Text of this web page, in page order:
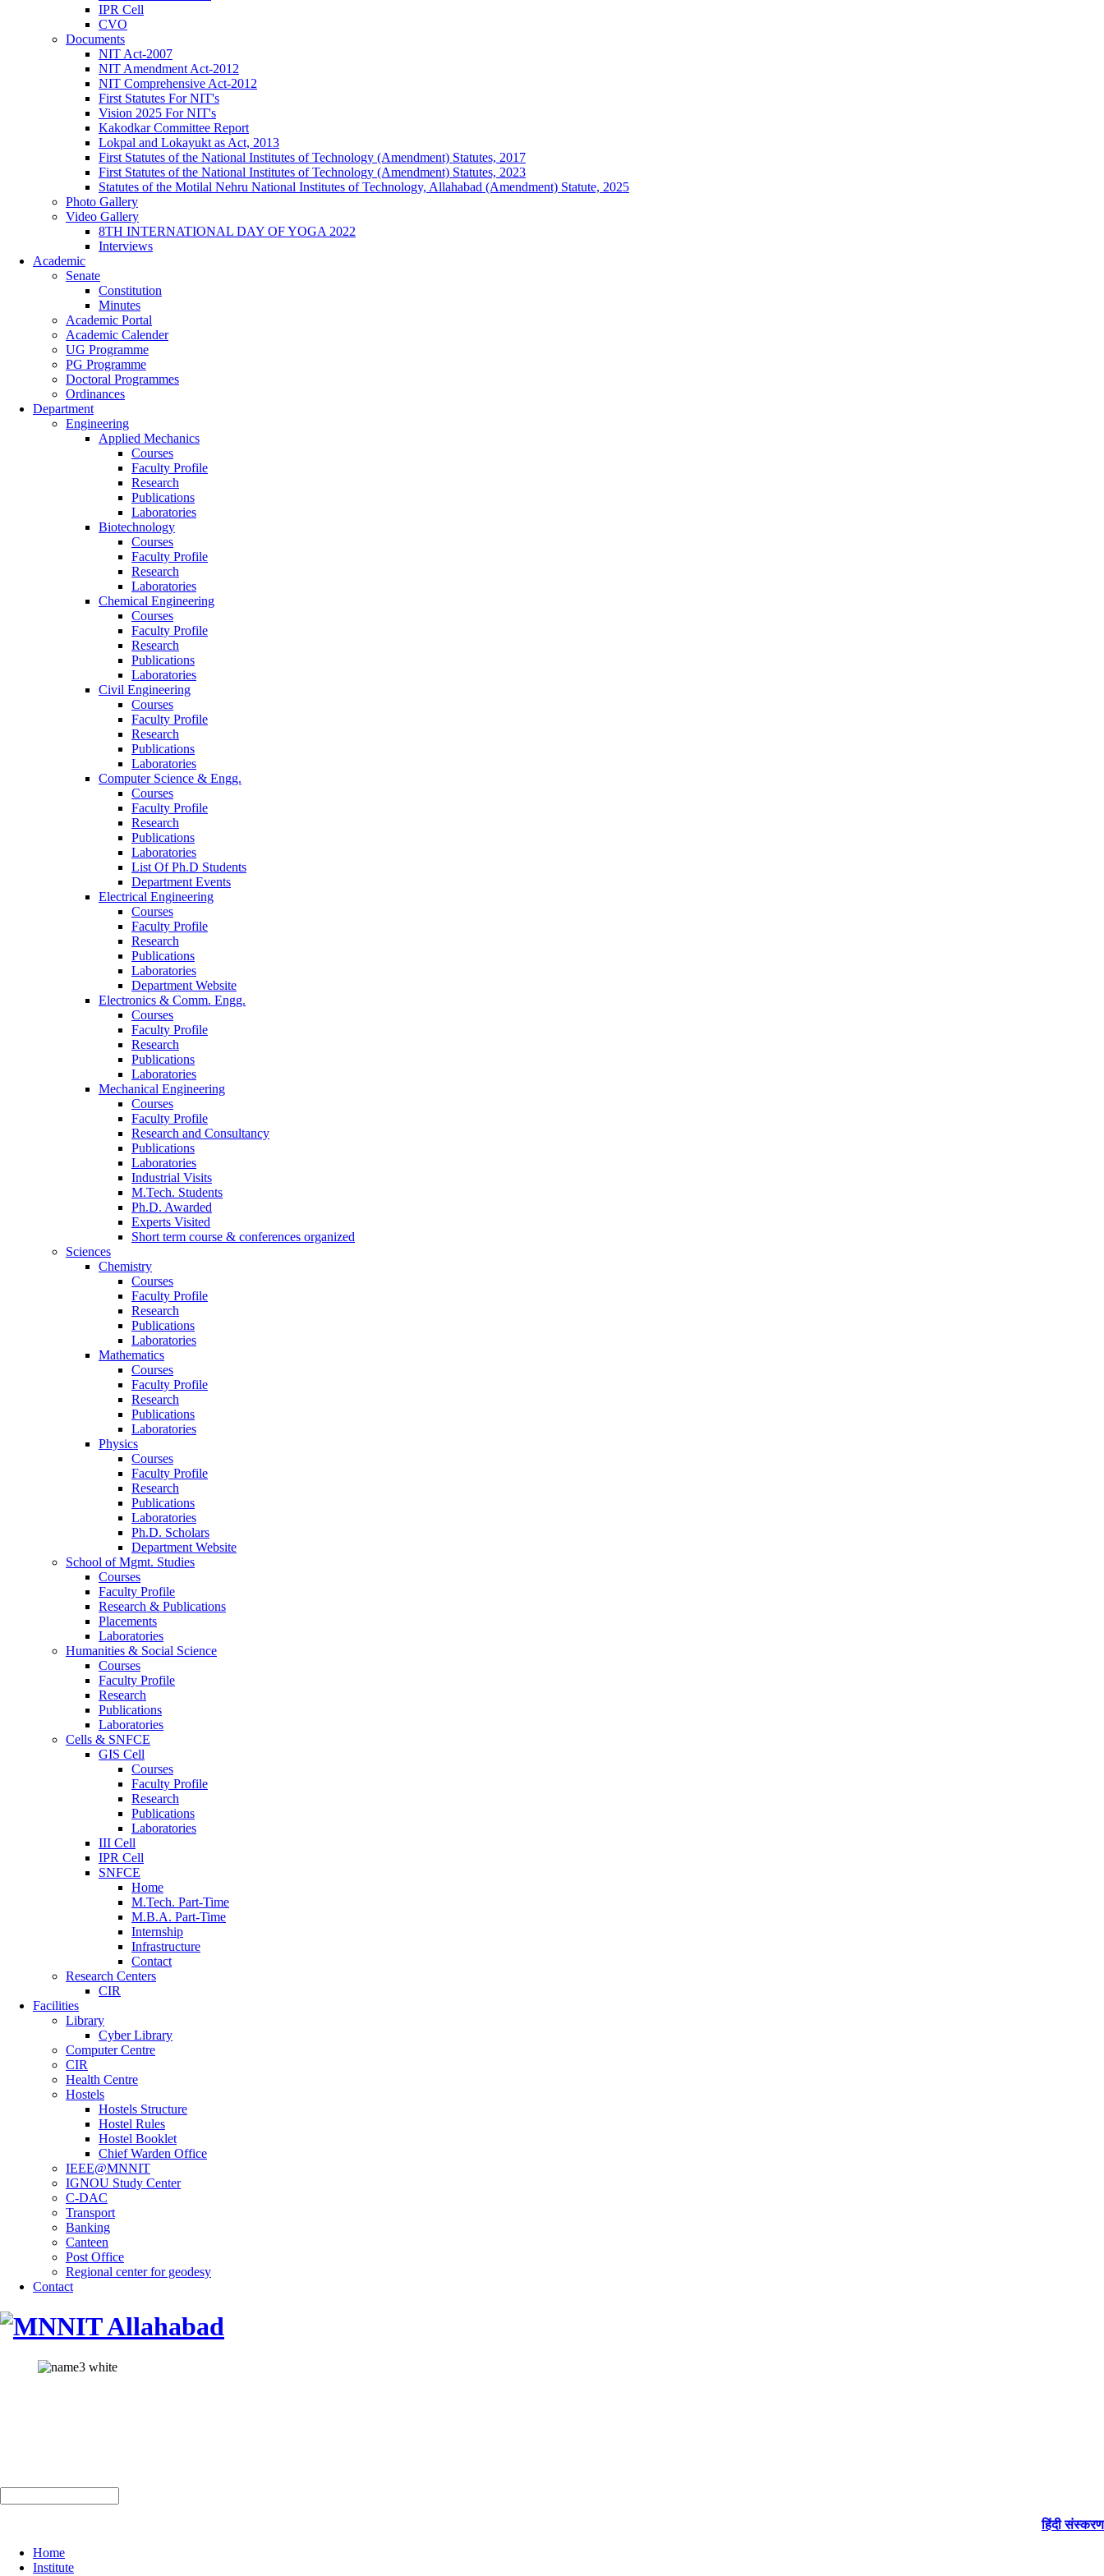
IPR Cell
CVO
Documents
NIT Act-2007
NIT Amendment Act-2012
NIT Comprehensive Act-2012
First Statutes For NIT's
Vision 2025 For NIT's
Kakodkar Committee Report
Lokpal and Lokayukt as Act, 2013
First Statutes of the National Institutes of Technology (Amendment) Statutes, 2017
First Statutes of the National Institutes of Technology (Amendment) Statutes, 2023
Statutes of the Motilal Nehru National Institutes of Technology, Allahabad (Amendment) Statute, 2025
Photo Gallery
Video Gallery
8TH INTERNATIONAL DAY OF YOGA 2022
Interviews
Academic
Senate
Constitution
Minutes
Academic Portal
Academic Calender
UG Programme
PG Programme
Doctoral Programmes
Ordinances
Department
Engineering
Applied Mechanics
Courses
Faculty Profile
Research
Publications
Laboratories
Biotechnology
Courses
Faculty Profile
Research
Laboratories
Chemical Engineering
Courses
Faculty Profile
Research
Publications
Laboratories
Civil Engineering
Courses
Faculty Profile
Research
Publications
Laboratories
Computer Science & Engg.
Courses
Faculty Profile
Research
Publications
Laboratories
List Of Ph.D Students
Department Events
Electrical Engineering
Courses
Faculty Profile
Research
Publications
Laboratories
Department Website
Electronics & Comm. Engg.
Courses
Faculty Profile
Research
Publications
Laboratories
Mechanical Engineering
Courses
Faculty Profile
Research and Consultancy
Publications
Laboratories
Industrial Visits
M.Tech. Students
Ph.D. Awarded
Experts Visited
Short term course & conferences organized
Sciences
Chemistry
Courses
Faculty Profile
Research
Publications
Laboratories
Mathematics
Courses
Faculty Profile
Research
Publications
Laboratories
Physics
Courses
Faculty Profile
Research
Publications
Laboratories
Ph.D. Scholars
Department Website
School of Mgmt. Studies
Courses
Faculty Profile
Research & Publications
Placements
Laboratories
Humanities & Social Science
Courses
Faculty Profile
Research
Publications
Laboratories
Cells & SNFCE
GIS Cell
Courses
Faculty Profile
Research
Publications
Laboratories
III Cell
IPR Cell
SNFCE
Home
M.Tech. Part-Time
M.B.A. Part-Time
Internship
Infrastructure
Contact
Research Centers
CIR
Facilities
Library
Cyber Library
Computer Centre
CIR
Health Centre
Hostels
Hostels Structure
Hostel Rules
Hostel Booklet
Chief Warden Office
IEEE@MNNIT
IGNOU Study Center
C-DAC
Transport
Banking
Canteen
Post Office
Regional center for geodesy
Contact
हिंदी संस्करण
Home
Institute